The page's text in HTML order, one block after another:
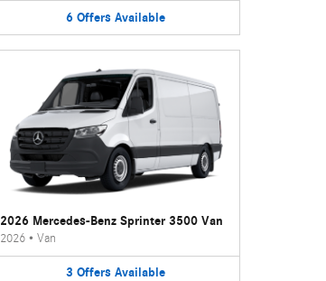
6 Offers Available
2026 Mercedes-Benz Sprinter 3500 Van
2026 •Van
3 Offers Available